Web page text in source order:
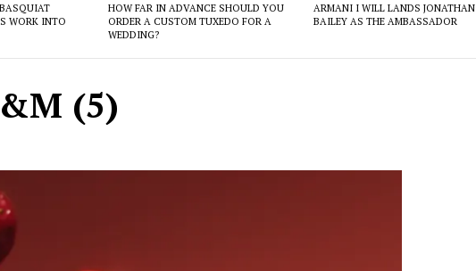
WORK INTO
HOW FAR IN ADVANCE SHOULD YOU
ORDER A CUSTOM TUXEDO FOR A
WEDDING?
ARMANI I WILL LANDS JONATHAN
BAILEY AS THE AMBASSADOR
(5)